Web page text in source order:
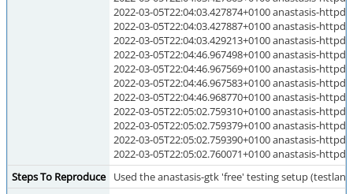
2022-03-05T22:04:03.427874+0100 anastasis-httpd-
2022-03-05T22:04:03.427887+0100 anastasis-httpd-
2022-03-05T22:04:03.429213+0100 anastasis-
2022-03-05T22:04:46.967498+0100 anastasis-httpd-
2022-03-05T22:04:46.967569+0100 anastasis-httpd-
2022-03-05T22:04:46.967583+0100 anastasis-httpd-
2022-03-05T22:04:46.968770+0100 anastasis-
2022-03-05T22:05:02.759310+0100 anastasis-
2022-03-05T22:05:02.759379+0100 anastasis-
2022-03-05T22:05:02.759390+0100 anastasis-
2022-03-05T22:05:02.760071+0100 anastasis-
Steps To Reproduce
Used the anastasis-gtk 'free' testing setup